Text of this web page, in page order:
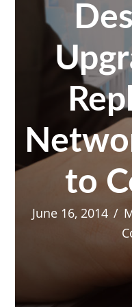
to
June 16, 2014 /